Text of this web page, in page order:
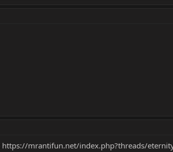
https://mrantifun.net/index.php?threads/